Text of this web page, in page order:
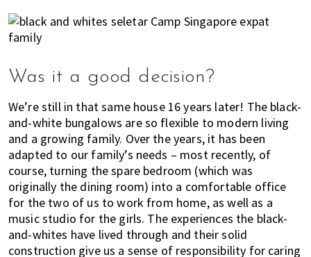
Was it a good decision?
We’re still in that same house 16 years later! The black-
and-white bungalows are so flexible to modern living
and a growing family. Over the years, it has been
adapted to our family’s needs – most recently, of
course, turning the spare bedroom (which was
originally the dining room) into a comfortable office
for the two of us to work from home, as well as a
music studio for the girls. The experiences the black-
and-whites have lived through and their solid
construction give us a sense of responsibility for caring